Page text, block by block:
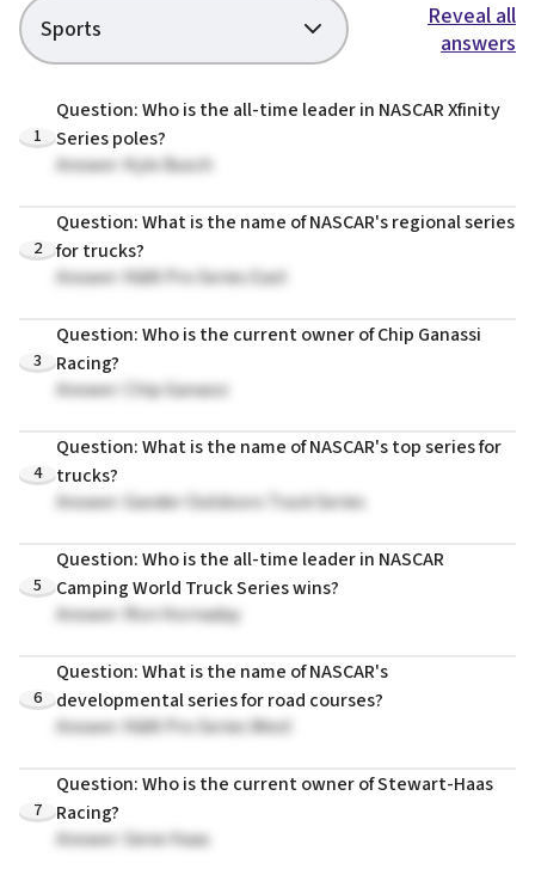
Sports
Reveal all
answers
1
Question: Who is the all-time leader in NASCAR Xfinity
Series poles?
Answer: Kyle Busch
2
Question: What is the name of NASCAR's regional series
for trucks?
Answer: K&N Pro Series East
3
Question: Who is the current owner of Chip Ganassi
Racing?
Answer: Chip Ganassi
4
Question: What is the name of NASCAR's top series for
trucks?
Answer: Gander Outdoors Truck Series
5
Question: Who is the all-time leader in NASCAR
Camping World Truck Series wins?
Answer: Ron Hornaday
6
Question: What is the name of NASCAR's
developmental series for road courses?
Answer: K&N Pro Series West
7
Question: Who is the current owner of Stewart-Haas
Racing?
Answer: Gene Haas